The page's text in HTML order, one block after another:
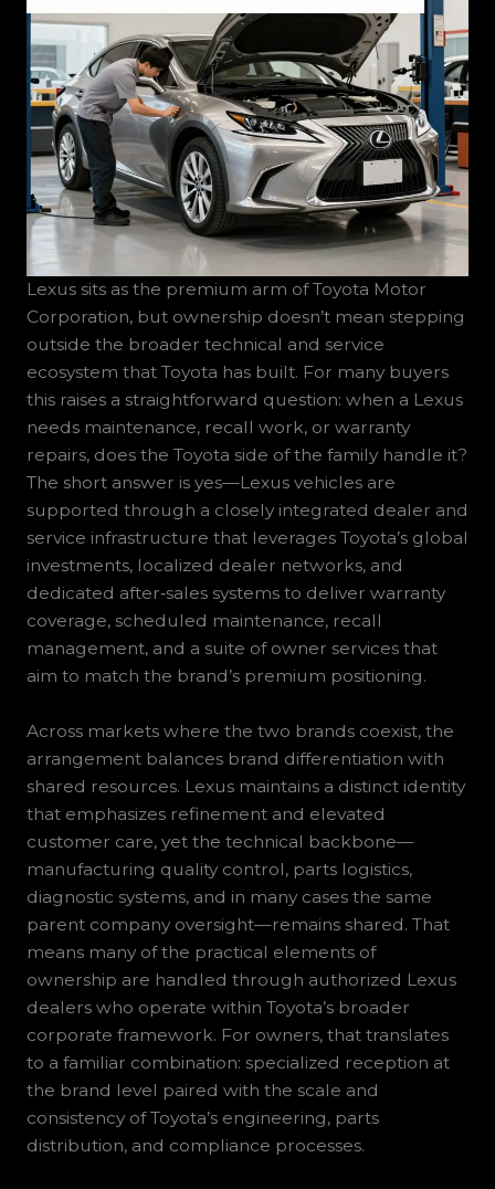
Lexus sits as the premium arm of Toyota Motor
Corporation, but ownership doesn’t mean stepping
outside the broader technical and service
ecosystem that Toyota has built. For many buyers
this raises a straightforward question: when a Lexus
needs maintenance, recall work, or warranty
repairs, does the Toyota side of the family handle it?
The short answer is yes—Lexus vehicles are
supported through a closely integrated dealer and
service infrastructure that leverages Toyota’s global
investments, localized dealer networks, and
dedicated after‑sales systems to deliver warranty
coverage, scheduled maintenance, recall
management, and a suite of owner services that
aim to match the brand’s premium positioning.
Across markets where the two brands coexist, the
arrangement balances brand differentiation with
shared resources. Lexus maintains a distinct identity
that emphasizes refinement and elevated
customer care, yet the technical backbone—
manufacturing quality control, parts logistics,
diagnostic systems, and in many cases the same
parent company oversight—remains shared. That
means many of the practical elements of
ownership are handled through authorized Lexus
dealers who operate within Toyota’s broader
corporate framework. For owners, that translates
to a familiar combination: specialized reception at
the brand level paired with the scale and
consistency of Toyota’s engineering, parts
distribution, and compliance processes.